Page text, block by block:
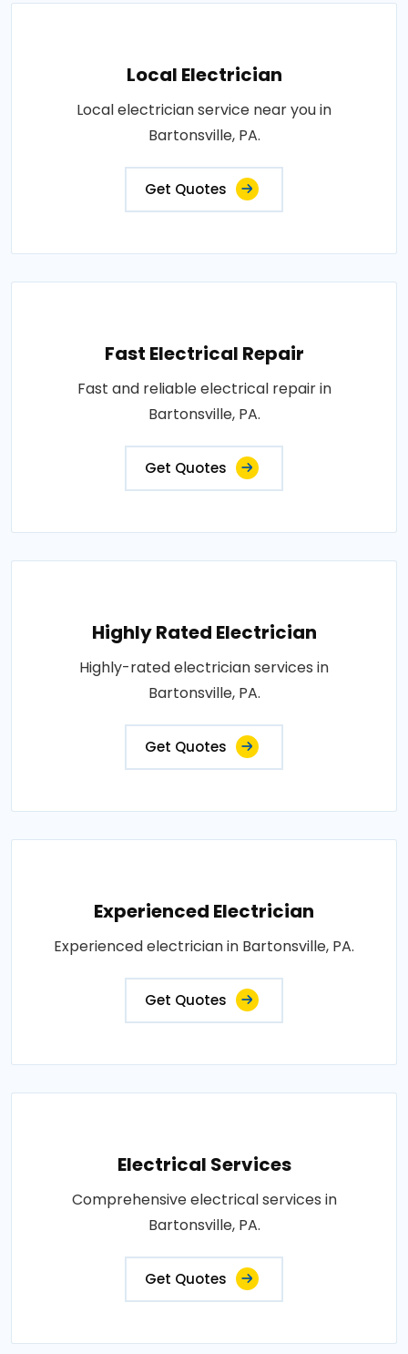
Local Electrician
Local electrician service near you in
Bartonsville, PA.
Get Quotes
Fast Electrical Repair
Fast and reliable electrical repair in
Bartonsville, PA.
Get Quotes
Highly Rated Electrician
Highly-rated electrician services in
Bartonsville, PA.
Get Quotes
Experienced Electrician
Experienced electrician in Bartonsville, PA.
Get Quotes
Electrical Services
Comprehensive electrical services in
Bartonsville, PA.
Get Quotes